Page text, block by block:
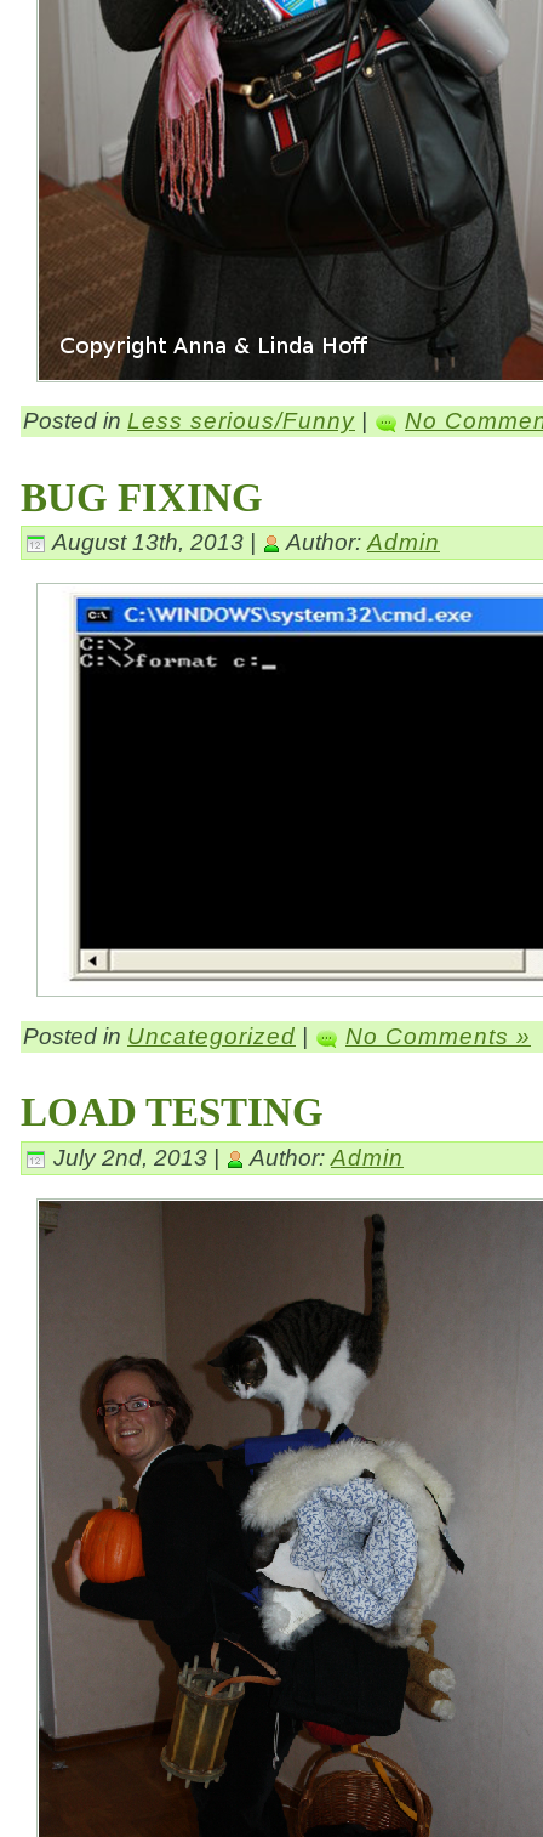
Posted in Less serious/Funny No
BUG FIXING
August 13th, 2013 | Author: Admin
Posted in Uncategorized No Comments »
LOAD TESTING
July 2nd, 2013 | Author: Admin